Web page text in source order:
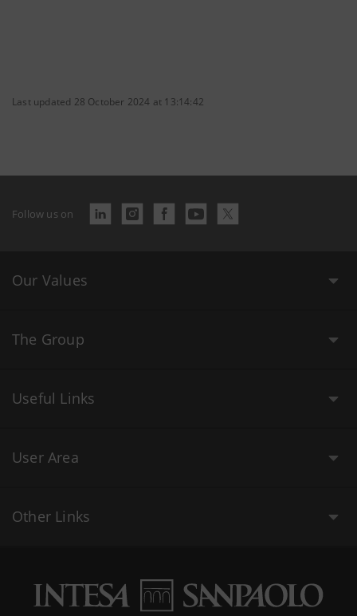
Last updated 28 October 2024 at 13:14:42
Follow us on
Our Values
The Group
Useful Links
User Area
Other Links